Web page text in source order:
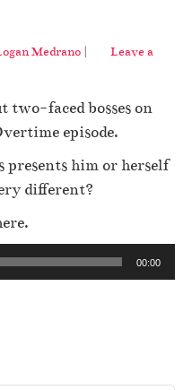
Medrano |
Leave a
two-faced bosses on
episode.
presents him or herself
different?
00:00